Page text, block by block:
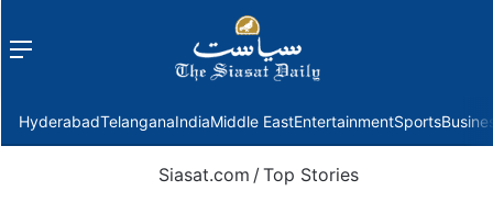
Menu
HyderabadTelanganaIndiaMiddle EastEntertainmentSports
Siasat.com /Top Stories